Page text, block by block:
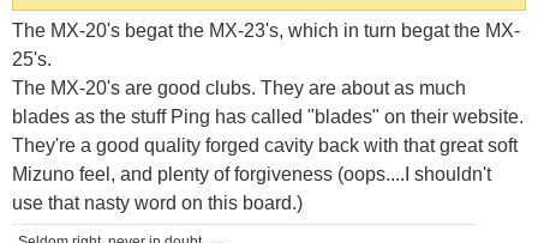
The MX-20's begat the MX-23's, which in turn begat the MX-
25's.
The MX-20's are good clubs. They are about as much
blades as the stuff Ping has called "blades" on their website.
They're a good quality forged cavity back with that great soft
Mizuno feel, and plenty of forgiveness (oops....I shouldn't
use that nasty word on this board.)